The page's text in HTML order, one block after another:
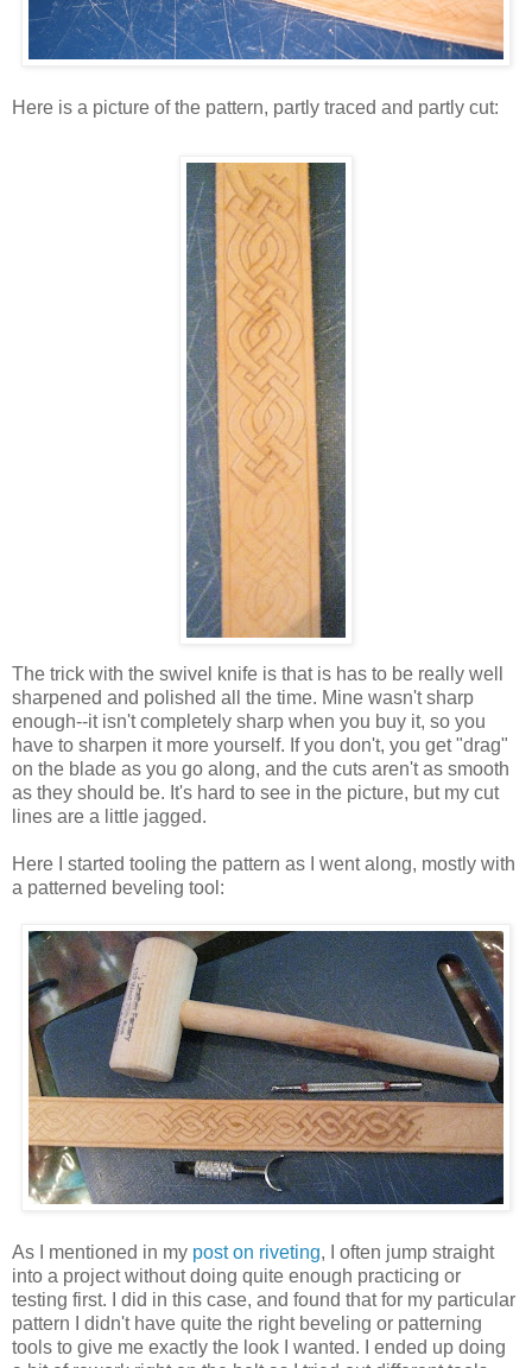
Here is a picture of the pattern, partly traced and partly cut:
The trick with the swivel knife is that is has to be really well
sharpened and polished all the time. Mine wasn't sharp
enough--it isn't completely sharp when you buy it, so you
have to sharpen it more yourself. If you don't, you get "drag"
on the blade as you go along, and the cuts aren't as smooth
as they should be. It's hard to see in the picture, but my cut
lines are a little jagged.
Here I started tooling the pattern as I went along, mostly with
a patterned beveling tool:
As I mentioned in my post on riveting, I often jump straight
into a project without doing quite enough practicing or
testing first. I did in this case, and found that for my particular
pattern I didn't have quite the right beveling or patterning
tools to give me exactly the look I wanted. I ended up doing